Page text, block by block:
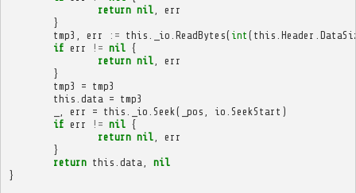
return nil,
err
}
tmp3
err := this _io ReadBytes( int ( this Header
if err != nil {
return nil,
err
}
tmp3
= tmp3
this data = tmp3
err = this _io Seek ( _pos io SeekStart )
if err != nil {
return nil,
err
}
return this data
nil
}